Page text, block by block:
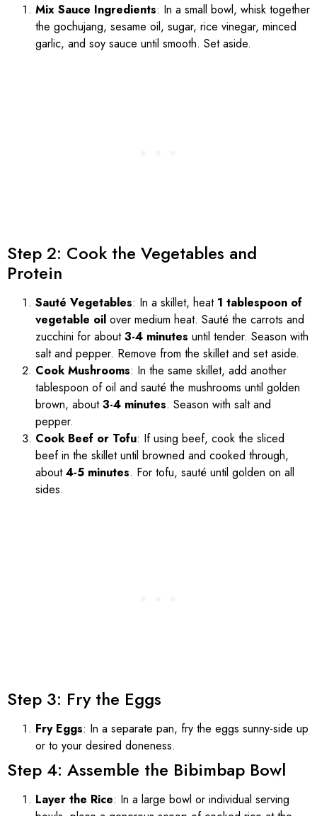
Mix Sauce Ingredients: In a small bowl, whisk together
the gochujang, sesame oil, sugar, rice vinegar, minced
garlic, and soy sauce until smooth. Set aside.
Step 2: Cook the Vegetables and
Protein
Sauté Vegetables: In a skillet, heat 1 tablespoon of
vegetable oil over medium heat. Sauté the carrots and
zucchini for about3-4 minutes until tender. Season with
salt and pepper. Remove from the skillet and set aside.
Cook Mushrooms: In the same skillet, add another
tablespoon of oil and sauté the mushrooms until golden
brown, about3-4 minutes. Season with salt and
pepper.
Cook Beef or Tofu: If using beef, cook the sliced
beef in the skillet until browned and cooked through,
about4-5 minutes. For tofu, sauté until golden on all
sides.
Step 3: Fry the Eggs
Fry Eggs: In a separate pan, fry the eggs sunny-side up
or to your desired doneness.
Step 4: Assemble the Bibimbap Bowl
Layer the Rice: In a large bowl or individual serving